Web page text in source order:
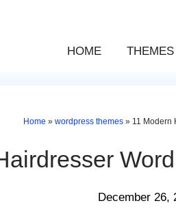
HOME THEMES
Home » wordpress themes» 11 Modern
December 26,